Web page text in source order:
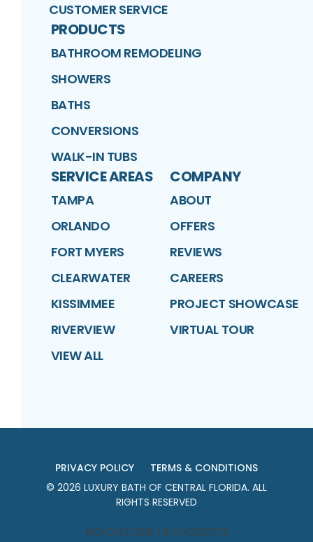
CUSTOMER SERVICE
PRODUCTS
BATHROOM REMODELING
SHOWERS
BATHS
CONVERSIONS
WALK-IN TUBS
SERVICE AREAS
TAMPA
ORLANDO
FORT MYERS
CLEARWATER
KISSIMMEE
RIVERVIEW
VIEW ALL
COMPANY
ABOUT
OFFERS
REVIEWS
CAREERS
PROJECT SHOWCASE
VIRTUAL TOUR
PRIVACY POLICY
TERMS & CONDITIONS
© 2026 LUXURY BATH OF CENTRAL FLORIDA. ALL
RIGHTS RESERVED
#CFC1427288 | #CGC1521270